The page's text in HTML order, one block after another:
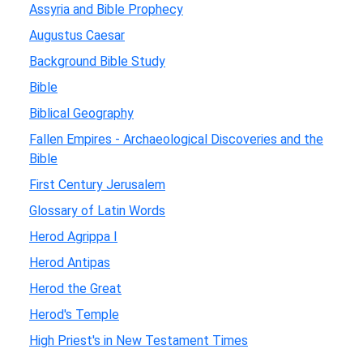
Assyria and Bible Prophecy
Augustus Caesar
Background Bible Study
Bible
Biblical Geography
Fallen Empires - Archaeological Discoveries and the
Bible
First Century Jerusalem
Glossary of Latin Words
Herod Agrippa I
Herod Antipas
Herod the Great
Herod's Temple
High Priest's in New Testament Times